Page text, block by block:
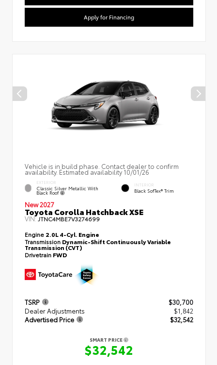
Apply for Financing
Vehicle is in build phase. Contact dealer to confirm
availability. Estimated availability 10/01/26
EXTERIOR
Classic Silver Metallic With
Black Roof
INTERIOR
Black SofTex® Trim
New 2027
Toyota Corolla Hatchback XSE
VIN:JTNC4MBE7V3274699
Engine 2.0L 4-Cyl. Engine
Transmission Dynamic-Shift Continuously Variable
Transmission (CVT)
Drivetrain FWD
TSRP
$30,700
Dealer Adjustments
$1,842
Advertised Price
$32,542
SMART PRICE
$32,542